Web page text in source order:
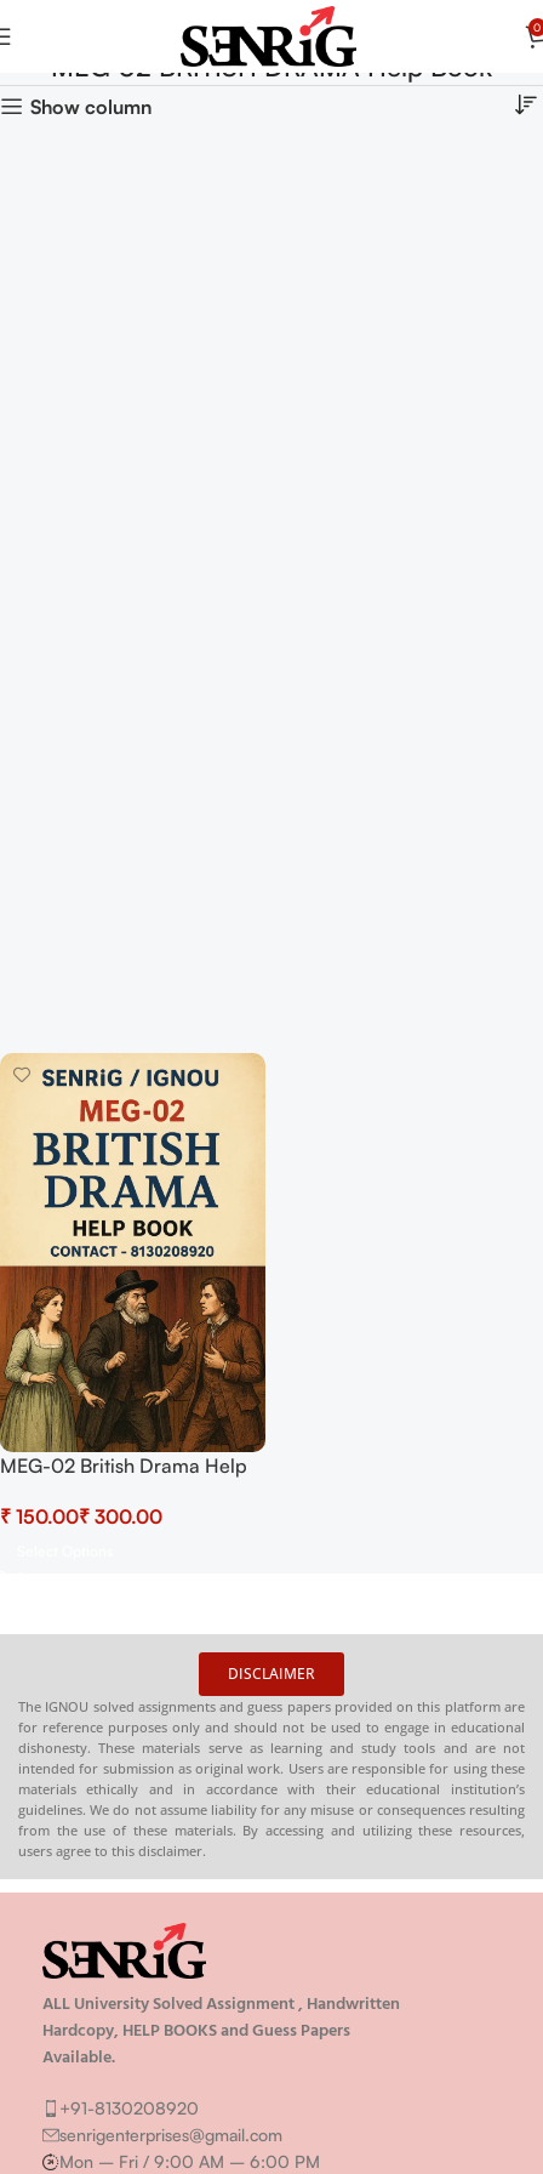
0
MEG 02 BRITISH DRAMA Help Book
Show column
MEG-02 British Drama Help
Questions (IGNOU Previous
₹ ₹
DISCLAIMER
The IGNOU solved assignments and guess papers provided on this platform are
for reference purposes only and should not be used to engage in educational
dishonesty. These materials serve as learning and study tools and are not
intended for submission as original work. Users are responsible for using these
materials ethically and in accordance with their educational institution’s
guidelines. We do not assume liability for any misuse or consequences resulting
from the use of these materials. By accessing and utilizing these resources,
users agree to this disclaimer.
ALL University Solved Assignment , Handwritten
Hardcopy, HELP BOOKS and Guess Papers
Available.
+91-8130208920
senrigenterprises@gmail.com
Mon – Fri / 9:00 AM – 6:00 PM